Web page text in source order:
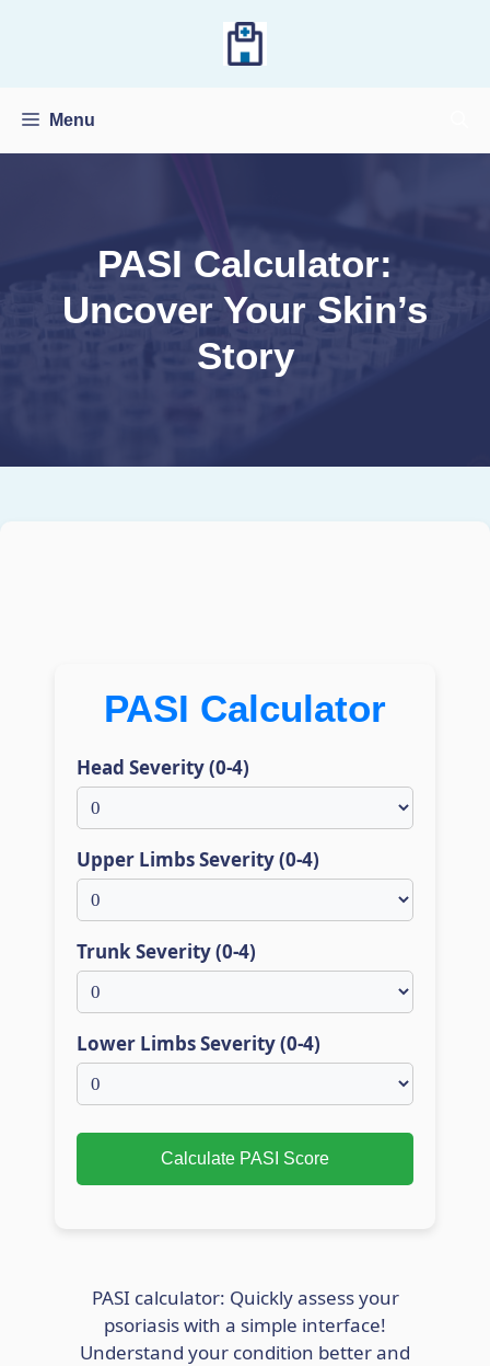
Menu
PASI Calculator:
Uncover Your Skin’s
Story
PASI Calculator
Head Severity (0-4)
Upper Limbs Severity (0-4)
Trunk Severity (0-4)
Lower Limbs Severity (0-4)
Calculate PASI Score
PASI calculator: Quickly assess your
psoriasis with a simple interface!
Understand your condition better and